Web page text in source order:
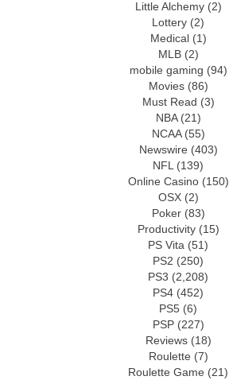
Little Alchemy(2)
Lottery (2)
Medical (1)
MLB(2)
mobile gaming (94)
Movies(86)
Must Read (3)
NBA(21)
NCAA(55)
Newswire (403)
NFL(139)
Online Casino(150)
OSX(2)
Poker(83)
Productivity(15)
PS Vita (51)
PS2 (250)
PS3 (2,208)
PS4 (452)
PS5 (6)
PSP(227)
Reviews(18)
Roulette (7)
Roulette Game (21)